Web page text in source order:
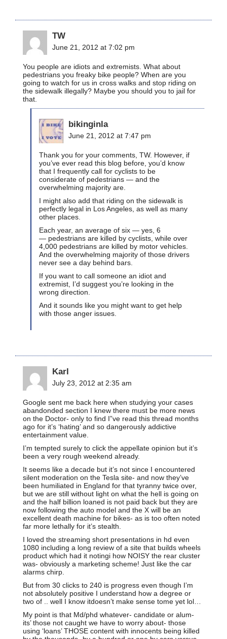
TW
June 21, 2012 at 7:02 pm
You people are idiots and extremists. What about
pedestrians you freaky bike people? When are you
going to watch for us in cross walks and stop riding on
the sidewalk illegally? Maybe you should you to jail for
that.
bikinginla
June 21, 2012 at 7:47 pm
Thank you for your comments, TW. However, if
you’ve ever read this blog before, you’d know
that I frequently call for cyclists to be
considerate of pedestrians — and the
overwhelming majority are.
I might also add that riding on the sidewalk is
perfectly legal in Los Angeles, as well as many
other places.
Each year, an average of six — yes, 6
— pedestrians are killed by cyclists, while over
4,000 pedestrians are killed by motor vehicles.
And the overwhelming majority of those drivers
never see a day behind bars.
If you want to call someone an idiot and
extremist, I’d suggest you’re looking in the
wrong direction.
And it sounds like you might want to get help
with those anger issues.
Karl
July 23, 2012 at 2:35 am
Google sent me back here when studying your cases
abandonded section I knew there must be more news
on the Doctor- only to find I”ve read this thread months
ago for it’s ‘hating’ and so dangerously addictive
entertainment value.
I’m tempted surely to click the appellate opinion but it’s
been a very rough weekend already.
It seems like a decade but it’s not since I encountered
silent moderation on the Tesla site- and now they’ve
been humiliated in England for that tyranny twice over,
but we are still without light on what the hell is going on
and the half billion loaned is not paid back but they are
now following the auto model and the X will be an
excellent death machine for bikes- as is too often noted
far more lethally for it’s stealth.
I loved the streaming short presentations in hd even
1080 including a long review of a site that builds wheels
product which had it notingi how NOISY the rear cluster
was- obviously a marketing scheme! Just like the car
alarms chirp.
But from 30 clicks to 240 is progress even though I’m
not absolutely positive I understand how a degree or
two of .. well I know itdoesn’t make sense tome yet lol…
My point is that Md/phd whatever- candidate or alum-
its’ those not caught we have to worry about- those
using ‘loans’ THOSE content with innocents being killed